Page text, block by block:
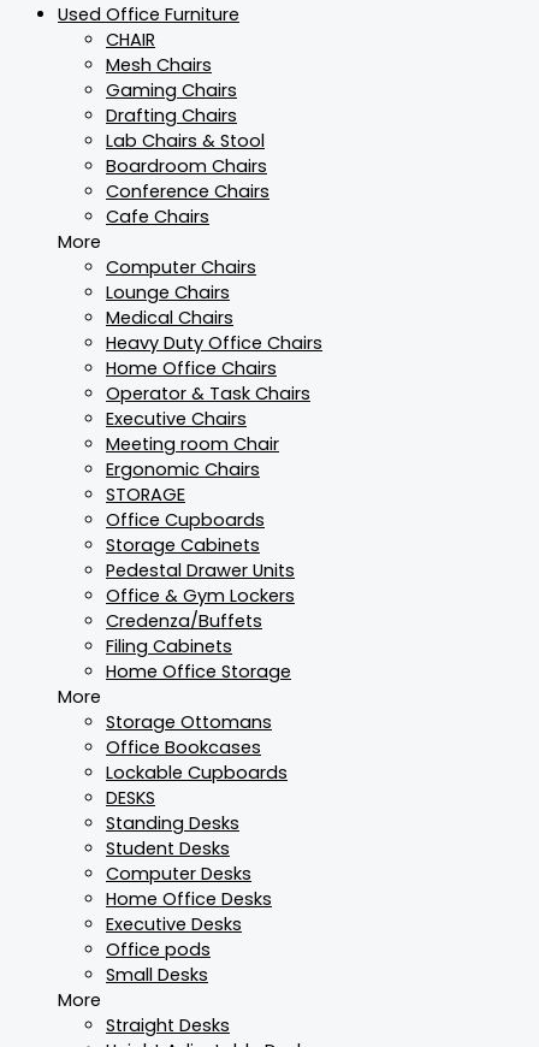
Used Office Furniture
CHAIR
Mesh Chairs
Gaming Chairs
Drafting Chairs
Lab Chairs & Stool
Boardroom Chairs
Conference Chairs
Cafe Chairs
More
Computer Chairs
Lounge Chairs
Medical Chairs
Heavy Duty Office Chairs
Home Office Chairs
Operator & Task Chairs
Executive Chairs
Meeting room Chair
Ergonomic Chairs
STORAGE
Office Cupboards
Storage Cabinets
Pedestal Drawer Units
Office & Gym Lockers
Credenza/Buffets
Filing Cabinets
Home Office Storage
More
Storage Ottomans
Office Bookcases
Lockable Cupboards
DESKS
Standing Desks
Student Desks
Computer Desks
Home Office Desks
Executive Desks
Office pods
Small Desks
More
Straight Desks